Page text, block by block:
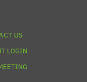
US
LOGIN